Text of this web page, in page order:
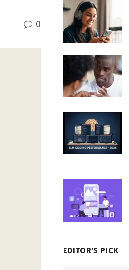
0
EDITOR'S PICK